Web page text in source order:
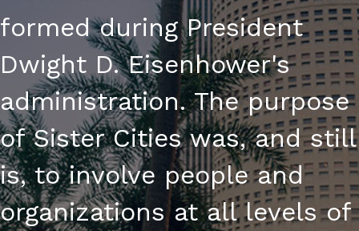
formed during President
Dwight D. Eisenhower's
administration. The purpose
of Sister Cities was, and still
is, to involve people and
organizations at all levels of